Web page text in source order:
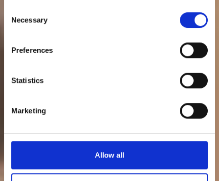
Selection
Necessary
Preferences
Statistics
Marketing
Allow all